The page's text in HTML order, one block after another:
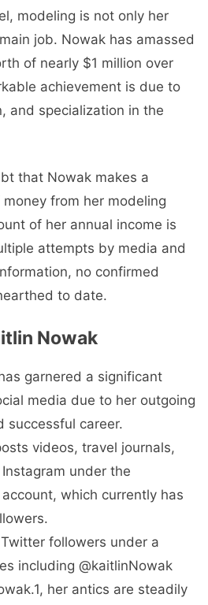
modeling is not only her
job. Nowak has amassed
of nearly $1 million over
achievement is due to
and specialization in the
that Nowak makes a
from her modeling
of her annual income is
attempts by media and
no confirmed
to date.
Nowak
garnered a significant
media due to her outgoing
successful career.
videos, travel journals,
under the
which currently has
followers under a
including @kaitlinNowak
her antics are steadily